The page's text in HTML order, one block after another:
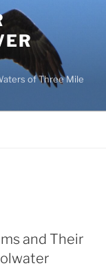
of Three Mile
and Their